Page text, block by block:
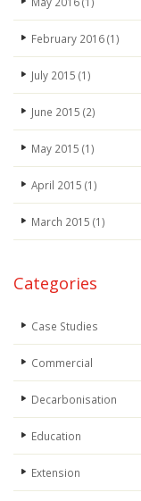
February 2016(1)
July 2015 (1)
June 2015 (2)
May 2015 (1)
April 2015 (1)
March 2015 (1)
Categories
Case Studies
Commercial
Decarbonisation
Education
Extension